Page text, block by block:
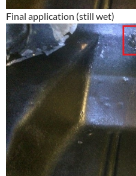
Final application (still wet)